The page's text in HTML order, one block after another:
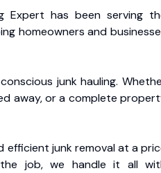
Expert has been serving
homeowners and
junk hauling.
away, or a complete
efficient junk removal at a
job, we handle it all